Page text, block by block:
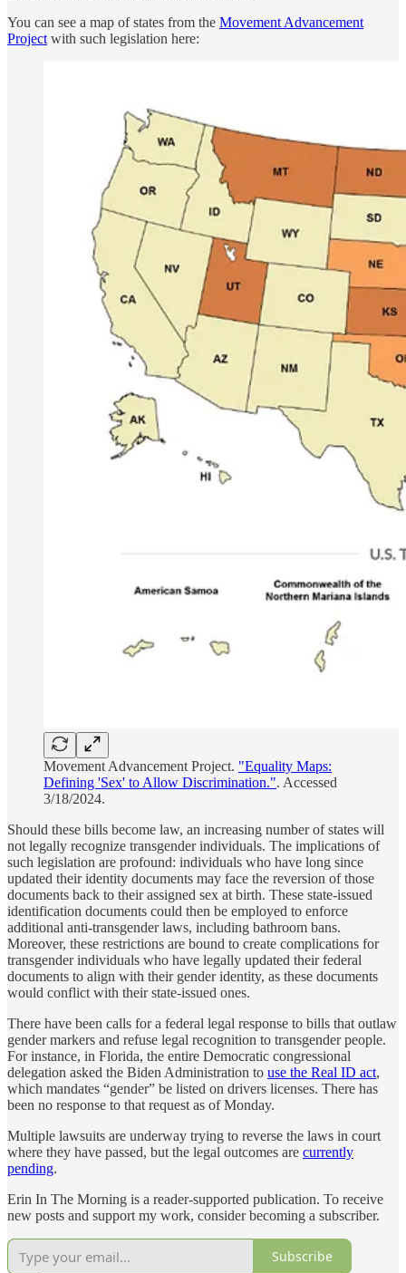
You can see a map of states from the Movement Advancement
Project with such legislation here:
Movement Advancement Project. "Equality Maps:
Defining 'Sex' to Allow Discrimination.". Accessed
3/18/2024.
Should these bills become law, an increasing number of states will
not legally recognize transgender individuals. The implications of
such legislation are profound: individuals who have long since
updated their identity documents may face the reversion of those
documents back to their assigned sex at birth. These state-issued
identification documents could then be employed to enforce
additional anti-transgender laws, including bathroom bans.
Moreover, these restrictions are bound to create complications for
transgender individuals who have legally updated their federal
documents to align with their gender identity, as these documents
would conflict with their state-issued ones.
There have been calls for a federal legal response to bills that outlaw
gender markers and refuse legal recognition to transgender people.
For instance, in Florida, the entire Democratic congressional
delegation asked the Biden Administration to use the Real ID act,
which mandates “gender” be listed on drivers licenses. There has
been no response to that request as of Monday.
Multiple lawsuits are underway trying to reverse the laws in court
where they have passed, but the legal outcomes are currently
pending.
Erin In The Morning is a reader-supported publication. To receive
new posts and support my work, consider becoming a subscriber.
Subscribe